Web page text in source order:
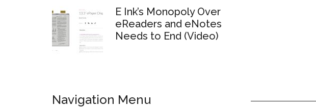
E Ink’s Monopoly Over
eReaders and eNotes
Needs to End (Video)
Navigation Menu